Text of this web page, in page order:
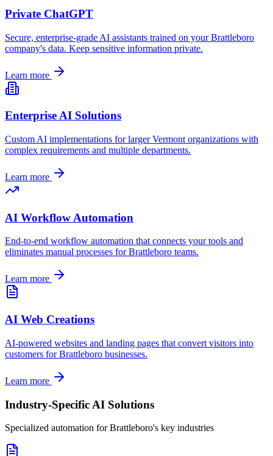
Private ChatGPT
Secure, enterprise-grade AI assistants trained on yourBrattleboro
company's data. Keep sensitive information private.
Learn more
Enterprise AI Solutions
Custom AI implementations for largerVermont organizations with
complex requirements and multiple departments.
Learn more
AI Workflow Automation
End-to-end workflow automation that connects your tools and
eliminates manual processes forBrattleboro teams.
Learn more
AI Web Creations
AI-powered websites and landing pages that convert visitors into
customers forBrattleboro businesses.
Learn more
Industry-Specific AI Solutions
Specialized automation forBrattleboro's key industries